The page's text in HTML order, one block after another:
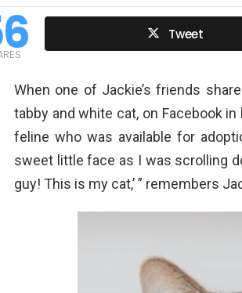
Tweet
When one of Jackie’s friends
tabby and white cat, on Facebook
feline who was available for
sweet little face as I was scrolling
guy! This is my cat,’ ” remembers